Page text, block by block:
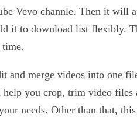
Vevo channle. Then it will
it to download list flexibly.
time.
and merge videos into one
you crop, trim video files
needs. Other than that,